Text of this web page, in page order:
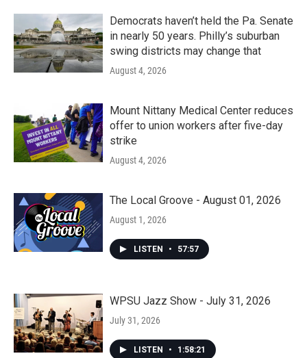
Democrats haven’t held the Pa. Senate
in nearly 50 years. Philly’s suburban
swing districts may change that
August 4, 2026
Mount Nittany Medical Center reduces
offer to union workers after five-day
strike
August 4, 2026
The Local Groove - August 01, 2026
August 1, 2026
LISTEN • 57:57
WPSU Jazz Show - July 31, 2026
July 31, 2026
LISTEN • 1:58:21